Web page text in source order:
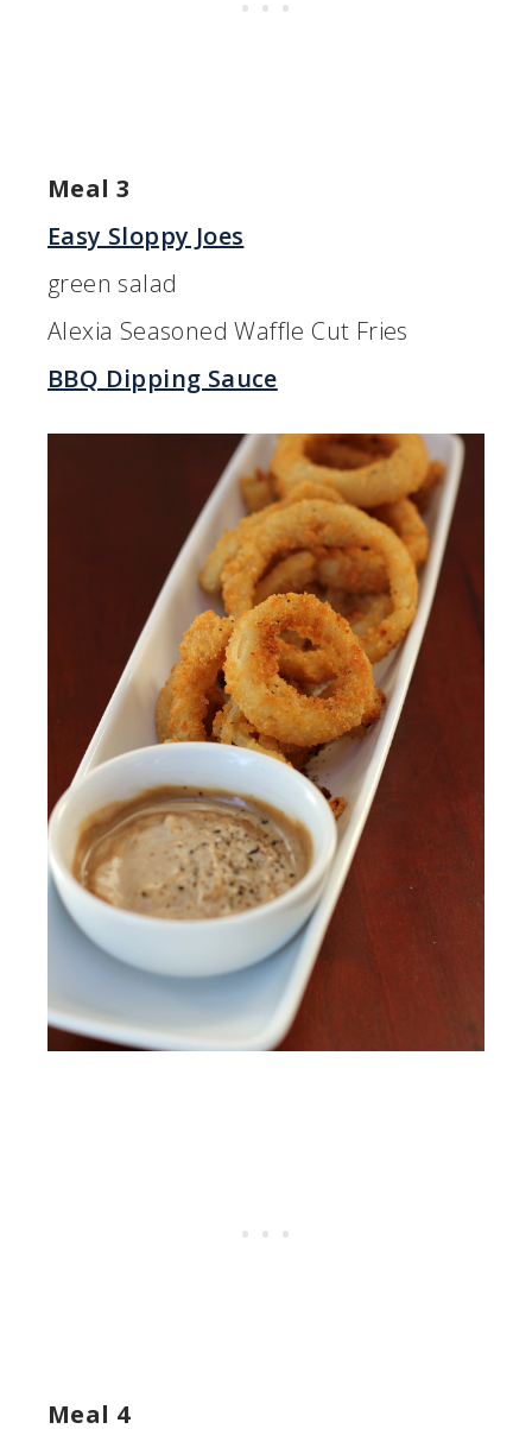
Meal 3
Easy Sloppy Joes
green salad
Alexia Seasoned Waffle Cut Fries
BBQ Dipping Sauce
Meal 4